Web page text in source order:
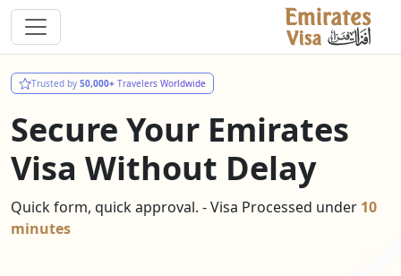
Trusted by 50,000+ Travelers Worldwide
Secure Your Emirates
Visa Without Delay
Quick form, quick approval. - Visa Processed under 10
minutes